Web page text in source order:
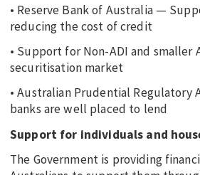
• Reserve Bank of Australia —
reducing the cost of credit
• Support for Non-ADI and smaller
securitisation market
• Australian Prudential
banks are well placed to lend
Support for individuals and
The Government is providing